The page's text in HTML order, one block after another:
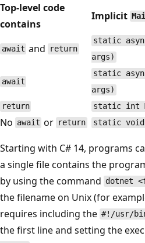
Top-level code
contains
Implicit
await and return
static
args)
await
static
args)
return
static int
No await or return static
Starting with C# 14, programs
a single file contains the
by using the command dotnet
the filename on Unix (for
requires including the #!/usr/
the first line and setting the